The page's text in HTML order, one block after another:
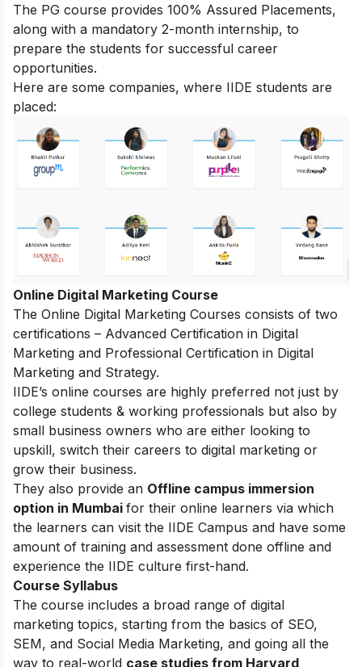
The PG course provides 100% Assured Placements,
along with a mandatory 2-month internship, to
prepare the students for successful career
opportunities.
Here are some companies, where IIDE students are
placed:
Online Digital Marketing Course
The Online Digital Marketing Courses consists of two
certifications – Advanced Certification in Digital
Marketing and Professional Certification in Digital
Marketing and Strategy.
IIDE’s online courses are highly preferred not just by
college students & working professionals but also by
small business owners who are either looking to
upskill, switch their careers to digital marketing or
grow their business.
They also provide an Offline campus immersion
option in Mumbai for their online learners via which
the learners can visit the IIDE Campus and have some
amount of training and assessment done offline and
experience the IIDE culture first-hand.
Course Syllabus
The course includes a broad range of digital
marketing topics, starting from the basics of SEO,
SEM, and Social Media Marketing, and going all the
way to real-world case studies from Harvard